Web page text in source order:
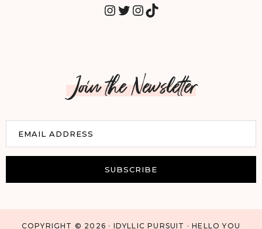
INSTAGRAM
TWITTER
INSTAGRAM
TIKTOK
Join the Newsletter
a
EMAIL ADDRESS
SUBSCRIBE
COPYRIGHT © 2026 · IDYLLIC PURSUIT · HELLO YOU